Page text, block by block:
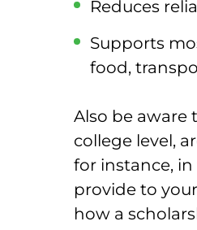
Reduces
Supports
food,
Also be aware
college level,
for instance,
provide to
how a